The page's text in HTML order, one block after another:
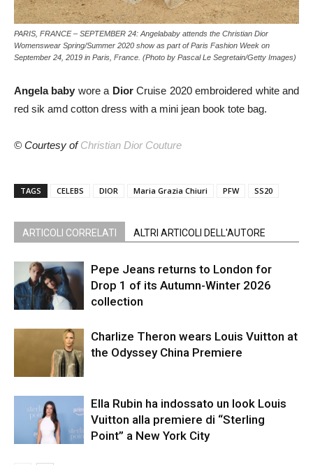
PARIS, FRANCE – SEPTEMBER 24: Angelababy attends the Christian Dior
Womenswear Spring/Summer 2020 show as part of Paris Fashion Week on
September 24, 2019 in Paris, France. (Photo by Pascal Le Segretain/Getty Images)
Angela baby wore a DiorCruise 2020 embroidered white and
red sik amd cotton dress with a mini jean book tote bag.
© Courtesy ofChristian Dior Couture
TAGS CELEBS DIOR Maria Grazia Chiuri PFW SS20
ARTICOLI CORRELATI ALTRI ARTICOLI DELL'AUTORE
Pepe Jeans returns to London for
Drop 1 of its Autumn-Winter 2026
collection
Charlize Theron wears Louis Vuitton at
the Odyssey China Premiere
Ella Rubin ha indossato un look Louis
Vuitton alla premiere di “Sterling
Point” a New York City